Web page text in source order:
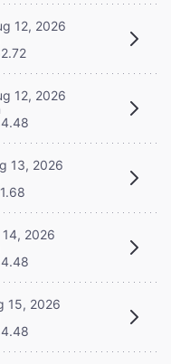
12, 2026
12, 2026
13, 2026
14, 2026
15, 2026